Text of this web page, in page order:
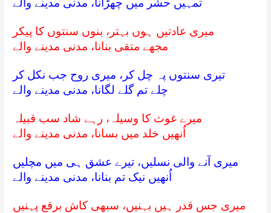
تمہیں حشر میں چھڑانا، مدنی مدینے والے
میری عادتیں ہوں بہتر، بنوں سنتوں کا پیکر
مجھے متقی بنانا، مدنی مدینے والے
تیری سنتوں پہ چل کر، میری روح جب نکل کر
چلے تم گلے لگانا، مدنی مدینے والے
میرے غوث کا وسیلہ، رہے شاد سب قبیلہ
اُنھیں خلد میں بسانا، مدنی مدینے والے
میری آنے والی نسلیں، تیرے عشق ہی میں مچلیں
اُنھیں نیک تم بنانا، مدنی مدینے والے
میری جس قدر ہیں بہنیں، سبھی کاش برقع پہنیں